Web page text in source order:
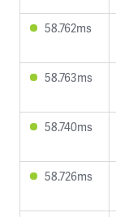
58.762ms
58.763ms
58.740ms
58.726ms